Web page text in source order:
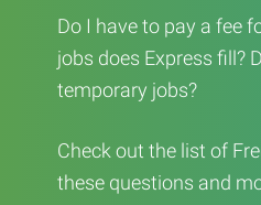
Do I have to pay a fee
jobs does Express fill?
temporary jobs?
Check out the list of
these questions and